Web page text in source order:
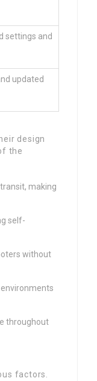
settings and
updated
design
the
making
self-
without
throughout
factors.